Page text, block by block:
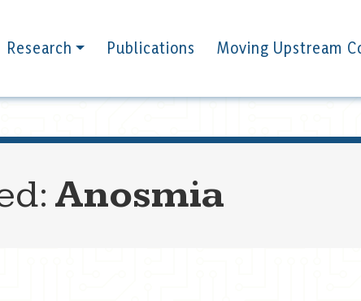
Research Publications Moving Upstream
Anosmia